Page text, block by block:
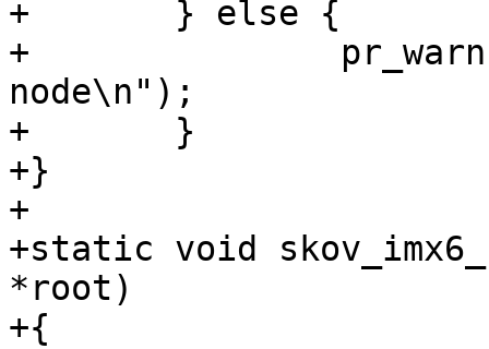
+	} else {
+		pr_warn("Can't find mdio-gpio0
node\n");
+	}
+}
+
+static void
*root)
+{